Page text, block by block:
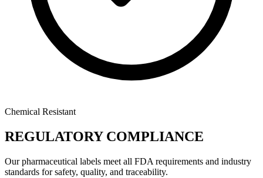
Chemical Resistant
REGULATORY COMPLIANCE
Our pharmaceutical labels meet all FDA requirements and industry
standards for safety, quality, and traceability.